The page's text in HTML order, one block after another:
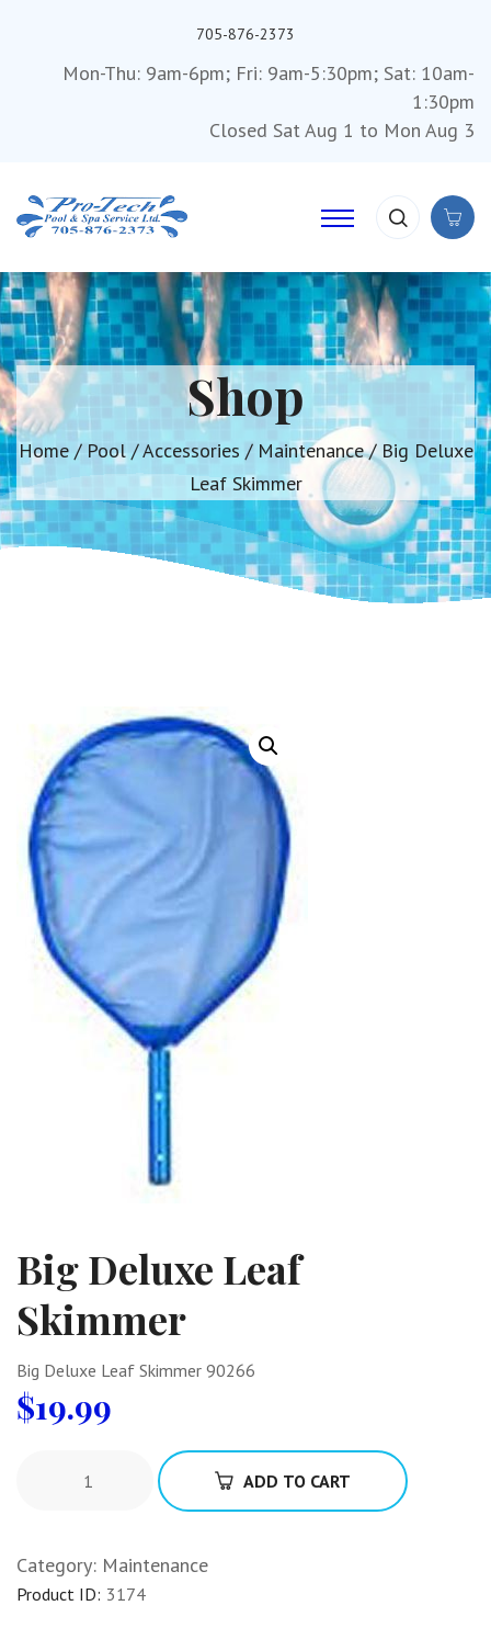
705-876-2373
Mon-Thu: 9am-6pm; Fri: 9am-5:30pm; Sat: 10am-
1:30pm
Closed Sat Aug 1 to Mon Aug 3
Shop
Home/ Pool/Accessories / Maintenance/ Big Deluxe
Leaf Skimmer
Big Deluxe Leaf
Skimmer
Big Deluxe Leaf Skimmer 90266
$19.99
ADD TO CART
Category: Maintenance
Product ID: 3174